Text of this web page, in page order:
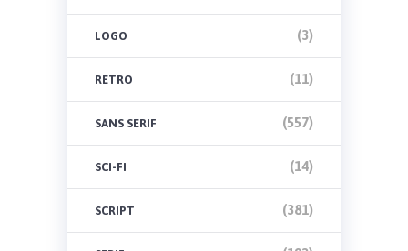
LOGO (3)
RETRO (11)
SANS SERIF (557)
SCI-FI (14)
SCRIPT (381)